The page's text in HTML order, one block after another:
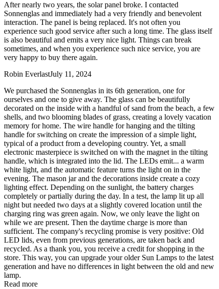
After nearly two years, the solar panel broke. I contacted
Sonnenglas and immediately had a very friendly and benevolent
interaction. The panel is being replaced. It's not often you
experience such good service after such a long time. The glass itself
is also beautiful and emits a very nice light. Things can break
sometimes, and when you experience such nice service, you are
very happy to buy there again.
Robin EverlastJuly 11, 2024
We purchased the Sonnenglas in its 6th generation, one for
ourselves and one to give away. The glass can be beautifully
decorated on the inside with a handful of sand from the beach, a few
shells, and two blooming blades of grass, creating a lovely vacation
memory for home. The wire handle for hanging and the tilting
handle for switching on create the impression of a simple light,
typical of a product from a developing country. Yet, a small
electronic masterpiece is switched on with the magnet in the tilting
handle, which is integrated into the lid. The LEDs emit... a warm
white light, and the automatic feature turns the light on in the
evening. The mason jar and the decorations inside create a cozy
lighting effect. Depending on the sunlight, the battery charges
completely or partially during the day. In a test, the lamp lit up all
night but needed two days at a slightly covered location until the
charging ring was green again. Now, we only leave the light on
while we are present. Then the daytime charge is more than
sufficient. The company's recycling promise is very positive: Old
LED lids, even from previous generations, are taken back and
recycled. As a thank you, you receive a credit for shopping in the
store. This way, you can upgrade your older Sun Lamps to the latest
generation and have no differences in light between the old and new
lamp.
Read more